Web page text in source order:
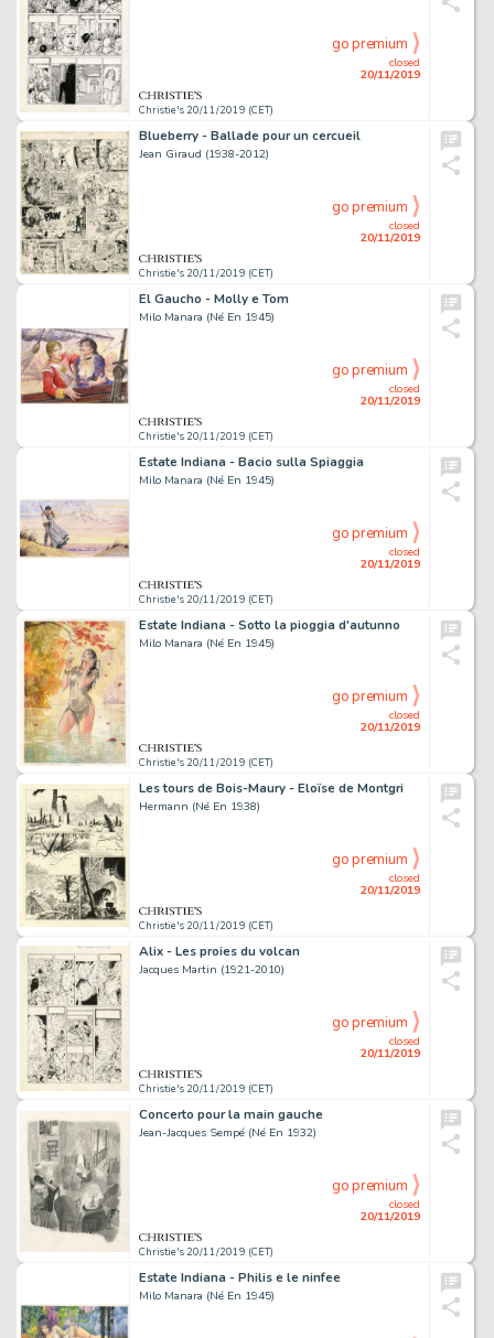
Christie's 20/11/2019 (CET)
closed
20/11/2019
go premium
Blueberry - Ballade pour un cercueil
Jean Giraud (1938-2012)
Christie's 20/11/2019 (CET)
closed
20/11/2019
go premium
El Gaucho - Molly e Tom
Milo Manara (Né En 1945)
Christie's 20/11/2019 (CET)
closed
20/11/2019
go premium
Estate Indiana - Bacio sulla Spiaggia
Milo Manara (Né En 1945)
Christie's 20/11/2019 (CET)
closed
20/11/2019
go premium
Estate Indiana - Sotto la pioggia d'autunno
Milo Manara (Né En 1945)
Christie's 20/11/2019 (CET)
closed
20/11/2019
go premium
Les tours de Bois-Maury - Eloïse de Montgri
Hermann (Né En 1938)
Christie's 20/11/2019 (CET)
closed
20/11/2019
go premium
Alix - Les proies du volcan
Jacques Martin (1921-2010)
Christie's 20/11/2019 (CET)
closed
20/11/2019
go premium
Concerto pour la main gauche
Jean-Jacques Sempé (Né En 1932)
Christie's 20/11/2019 (CET)
closed
20/11/2019
go premium
Estate Indiana - Philis e le ninfee
Milo Manara (Né En 1945)